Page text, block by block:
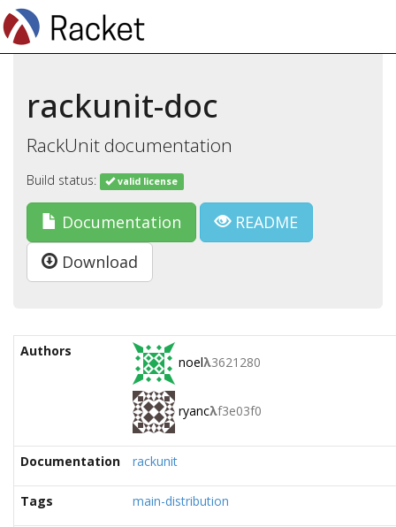
rackunit-doc
RackUnit documentation
Build status: valid license
Documentation
README
Download
Authors
noelλ3621280
ryancλf3e03f0
Documentation rackunit
Tags main-distribution